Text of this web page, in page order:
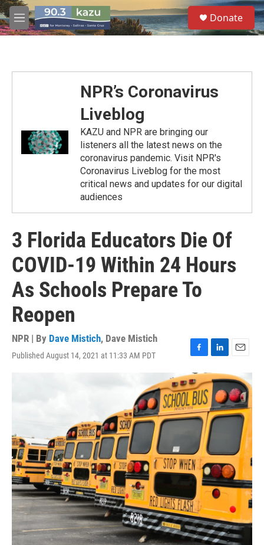
Skip to main content
M
e
S
e
a
Donate
NPR’s Coronavirus
Liveblog
KAZU and NPR are bringing our
listeners all the latest news on the
coronavirus pandemic. Visit NPR's
Coronavirus Liveblog for the most
critical news and updates for our digital
audiences
3 Florida Educators Die Of
COVID-19 Within 24 Hours
As Schools Prepare To
Reopen
NPR | By Dave Mistich, Dave Mistich
Published August 14, 2021 at 11:33 AM PDT
F
a
c
e
b
o
o
L
i
n
k
e
d
I
n
E
m
a
i
l